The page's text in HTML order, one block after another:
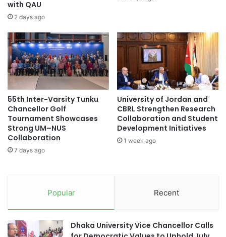
a
t
n
g
h
e
F
u
t
u
r
e
o
n
A
I
o
n
v
e
r
g
e
n
c
e
I
n
o
o
with QAU
2 days ago
55th Inter-Varsity Tunku
Chancellor Golf
Tournament Showcases
Strong UM–NUS
Collaboration
7 days ago
University of Jordan and
CBRL Strengthen Research
Collaboration and Student
Development Initiatives
1 week ago
Popular Recent
Dhaka University Vice Chancellor Calls